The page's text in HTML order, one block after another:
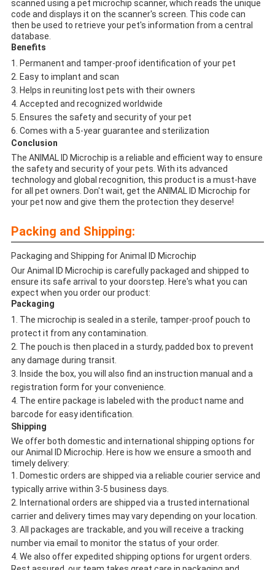
scanned using a pet microchip scanner, which reads the unique
code and displays it on the scanner's screen. This code can
then be used to retrieve your pet's information from a central
database.
Benefits
Permanent and tamper-proof identification of your pet
Easy to implant and scan
Helps in reuniting lost pets with their owners
Accepted and recognized worldwide
Ensures the safety and security of your pet
Comes with a 5-year guarantee and sterilization
Conclusion
The ANIMAL ID Microchip is a reliable and efficient way to ensure
the safety and security of your pets. With its advanced
technology and global recognition, this product is a must-have
for all pet owners. Don't wait, get the ANIMAL ID Microchip for
your pet now and give them the protection they deserve!
Packing and Shipping:
Packaging and Shipping for Animal ID Microchip
Our Animal ID Microchip is carefully packaged and shipped to
ensure its safe arrival to your doorstep. Here's what you can
expect when you order our product:
Packaging
The microchip is sealed in a sterile, tamper-proof pouch to
protect it from any contamination.
The pouch is then placed in a sturdy, padded box to prevent
any damage during transit.
Inside the box, you will also find an instruction manual and a
registration form for your convenience.
The entire package is labeled with the product name and
barcode for easy identification.
Shipping
We offer both domestic and international shipping options for
our Animal ID Microchip. Here is how we ensure a smooth and
timely delivery:
Domestic orders are shipped via a reliable courier service and
typically arrive within 3-5 business days.
International orders are shipped via a trusted international
carrier and delivery times may vary depending on your location.
All packages are trackable, and you will receive a tracking
number via email to monitor the status of your order.
We also offer expedited shipping options for urgent orders.